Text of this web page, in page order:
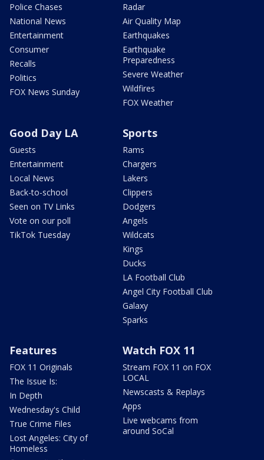
Police Chases
National News
Entertainment
Consumer
Recalls
Politics
FOX News Sunday
Radar
Air Quality Map
Earthquakes
Earthquake
Preparedness
Severe Weather
Wildfires
FOX Weather
Good Day LA
Guests
Entertainment
Local News
Back-to-school
Seen on TV Links
Vote on our poll
TikTok Tuesday
Sports
Rams
Chargers
Lakers
Clippers
Dodgers
Angels
Wildcats
Kings
Ducks
LA Football Club
Angel City Football Club
Galaxy
Sparks
Features
FOX 11 Originals
The Issue Is:
In Depth
Wednesday's Child
True Crime Files
Lost Angeles: City of
Homeless
Watch FOX 11
Stream FOX 11 on FOX
LOCAL
Newscasts & Replays
Apps
Live webcams from
around SoCal